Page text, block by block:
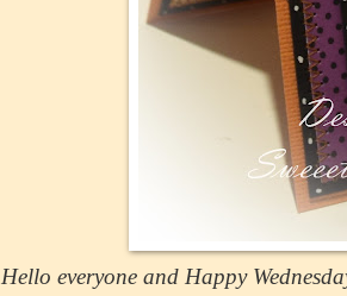
Hello everyone and Happy